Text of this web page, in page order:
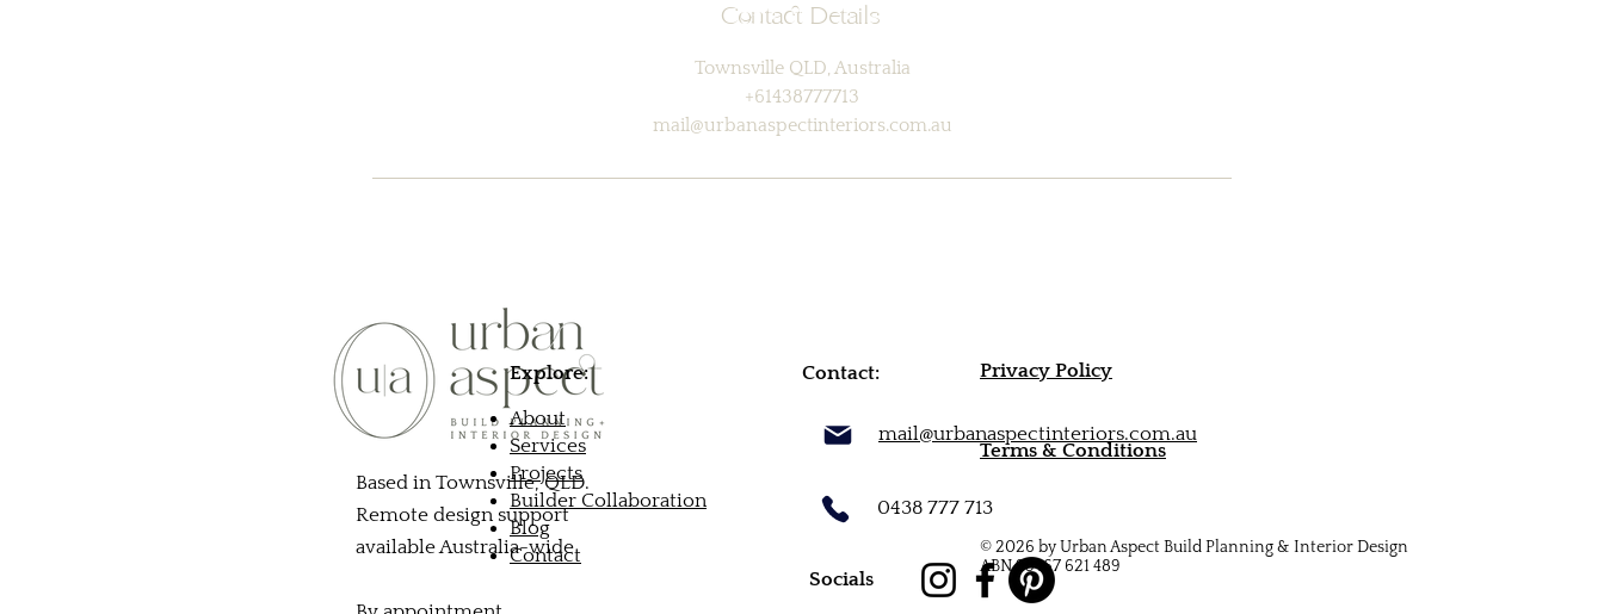
Contact Details
Townsville QLD, Australia
+61438777713
mail@urbanaspectinteriors.com.au
Based in Townsville, QLD.
Remote design support
available Australia-wide
Explore:
About
Services
Projects
Builder Collaboration
Blog
Contact
Contact:
mail@urbanaspectinteriors.com.au
0438 777 713
Socials
Privacy Policy
Terms & Conditions
© 2026 by Urban Aspect Build Planning & Interior Design
ABN 95 167 621 489